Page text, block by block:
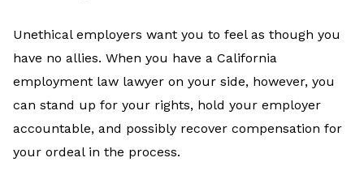
Unethical employers want you to feel as though you
have no allies. When you have a California
employment law lawyer on your side, however, you
can stand up for your rights, hold your employer
accountable, and possibly recover compensation for
your ordeal in the process.